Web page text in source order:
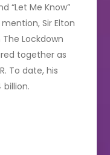
“Let Me Know”
Sir Elton
Lockdown
together as
To date, his
billion.